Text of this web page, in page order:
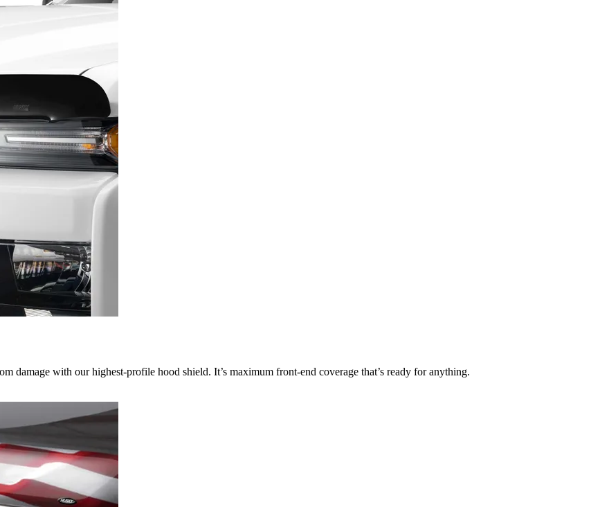
damage with our highest-profile hood shield. It’s maximum front-end coverage that’s ready for anything.